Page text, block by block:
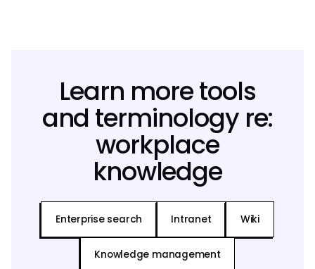
Learn more tools
and terminology re:
workplace
knowledge
Enterprise search Intranet Wiki
Knowledge management